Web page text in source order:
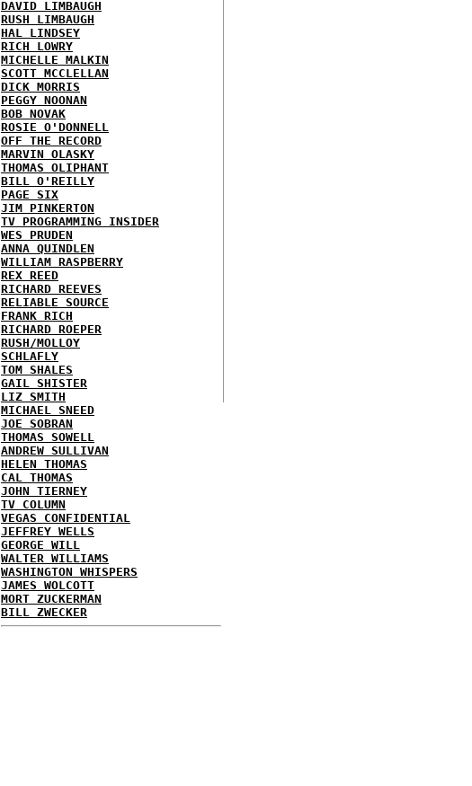
DAVID LIMBAUGH
RUSH LIMBAUGH
HAL LINDSEY
RICH LOWRY
MICHELLE MALKIN
SCOTT MCCLELLAN
DICK MORRIS
PEGGY NOONAN
BOB NOVAK
ROSIE O'DONNELL
OFF THE RECORD
MARVIN OLASKY
THOMAS OLIPHANT
BILL O'REILLY
PAGE SIX
JIM PINKERTON
TV PROGRAMMING INSIDER
WES PRUDEN
ANNA QUINDLEN
WILLIAM RASPBERRY
REX REED
RICHARD REEVES
RELIABLE SOURCE
FRANK RICH
RICHARD ROEPER
RUSH/MOLLOY
SCHLAFLY
TOM SHALES
GAIL SHISTER
LIZ SMITH
MICHAEL SNEED
JOE SOBRAN
THOMAS SOWELL
ANDREW SULLIVAN
HELEN THOMAS
CAL THOMAS
JOHN TIERNEY
TV COLUMN
VEGAS CONFIDENTIAL
JEFFREY WELLS
GEORGE WILL
WALTER WILLIAMS
WASHINGTON WHISPERS
JAMES WOLCOTT
MORT ZUCKERMAN
BILL ZWECKER